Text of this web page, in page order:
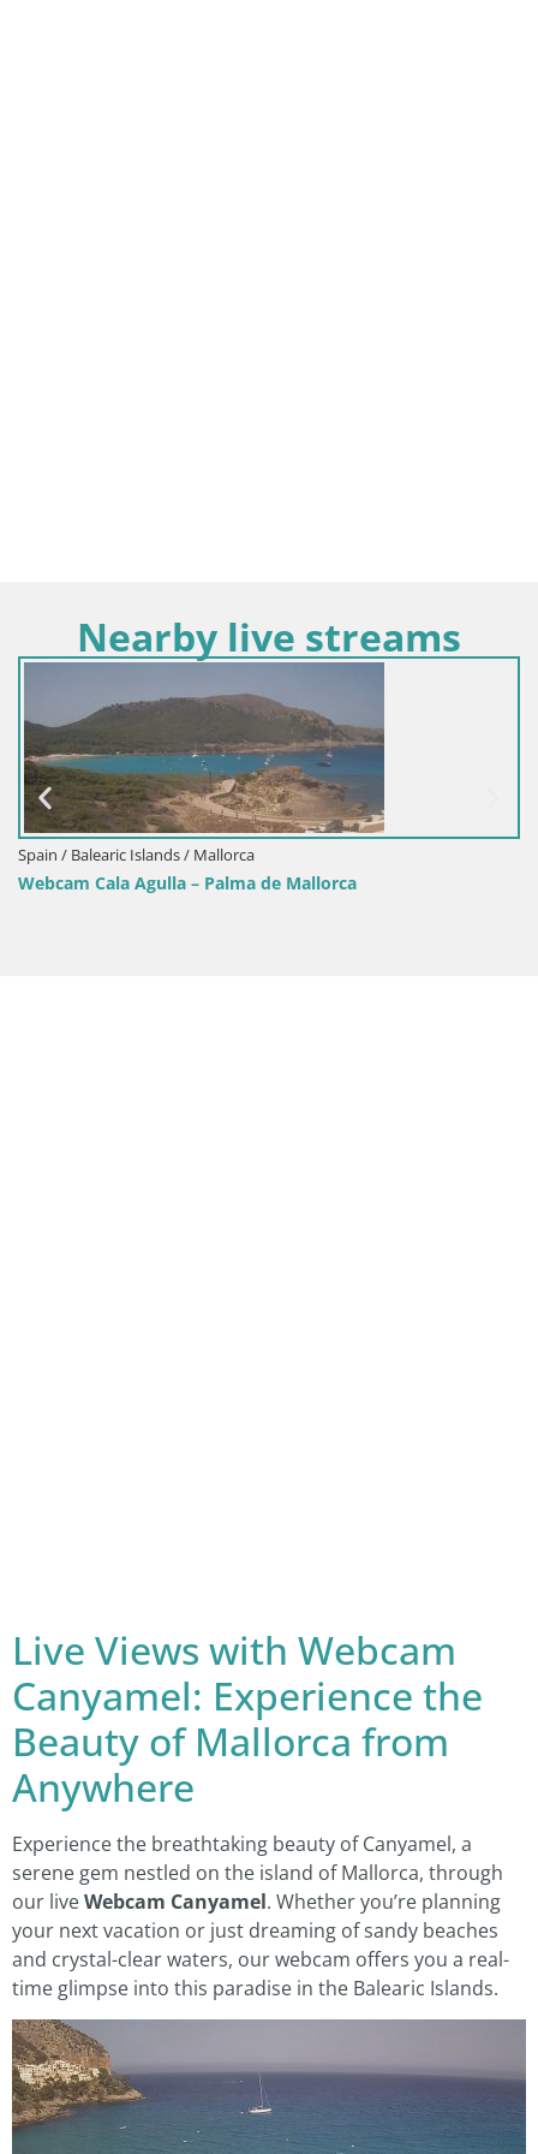
Nearby live streams
Spain / Balearic Islands / Formentera
Webcam Sant Francesc Formentera | Balearic
Live Views with Webcam
Canyamel: Experience the
Beauty of Mallorca from
Anywhere
Experience the breathtaking beauty of Canyamel, a
serene gem nestled on the island of Mallorca, through
our liveWebcam Canyamel. Whether you’re planning
your next vacation or just dreaming of sandy beaches
and crystal-clear waters, our webcam offers you a real-
time glimpse into this paradise in the Balearic Islands.